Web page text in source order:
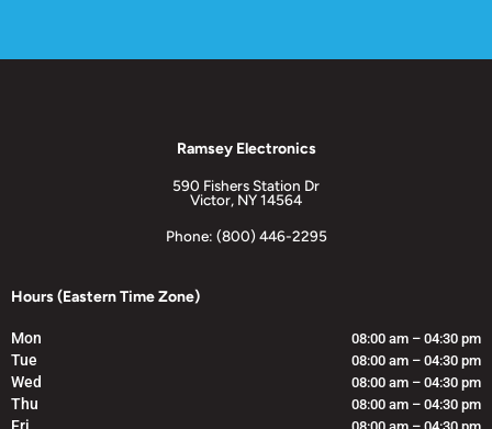
Ramsey Electronics
590 Fishers Station Dr
Victor, NY 14564
Phone: (800) 446-2295
Hours (Eastern Time Zone)
Mon 08:00 am – 04:30 pm
Tue 08:00 am – 04:30 pm
Wed 08:00 am – 04:30 pm
Thu 08:00 am – 04:30 pm